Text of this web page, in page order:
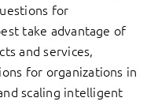
for
take advantage of
and services,
for organizations in
scaling intelligent